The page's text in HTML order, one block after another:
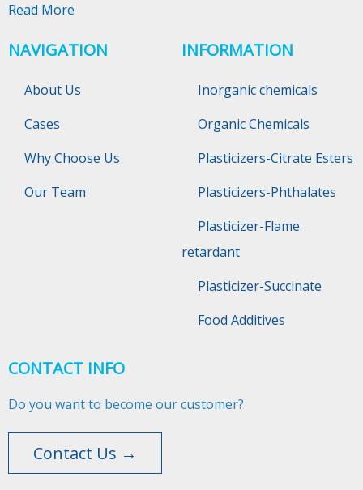
Read More
NAVIGATION
About Us
Cases
Why Choose Us
Our Team
INFORMATION
Inorganic chemicals
Organic Chemicals
Plasticizers-Citrate Esters
Plasticizers-Phthalates
Plasticizer-Flame
retardant
Plasticizer-Succinate
Food Additives
CONTACT INFO
Do you want to become our customer?
Contact Us →